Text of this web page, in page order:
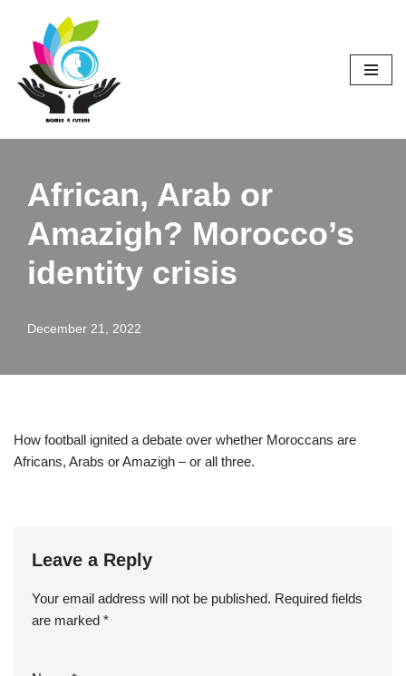
Skip
content
African, Arab or
Amazigh? Morocco’s
identity crisis
December 21, 2022
How football ignited a debate over whether Moroccans are
Africans, Arabs or Amazigh – or all three.
Leave a Reply
Your email address will not be published. Required fields
are marked *